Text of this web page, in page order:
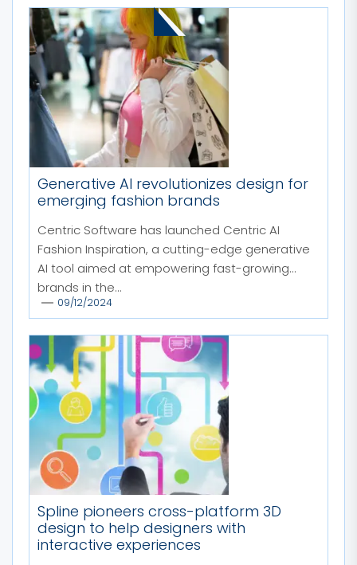
MORE STORIES
Generative AI revolutionizes design for
emerging fashion brands
Centric Software has launched Centric AI
Fashion Inspiration, a cutting-edge generative
AI tool aimed at empowering fast-growing
brands in the...
09/12/2024
Spline pioneers cross-platform 3D
design to help designers with
interactive experiences